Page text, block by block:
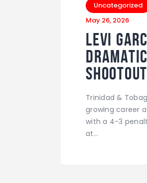
Uncategorized
May 26, 2026
Levi
Trinidad &
growing career
with a 4-3
at…